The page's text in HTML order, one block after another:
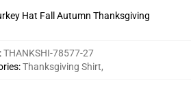
Hat Fall Autumn Thanksgiving
:THANKSHI-78577-27
:Thanksgiving Shirt,